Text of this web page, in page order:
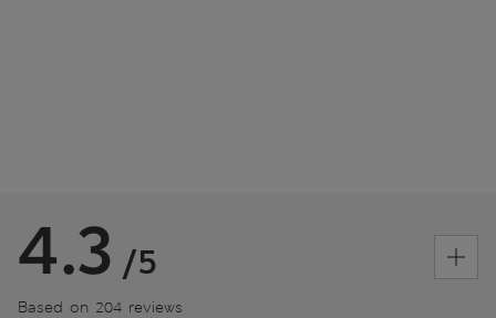
4.3 /5
Based on 204 reviews